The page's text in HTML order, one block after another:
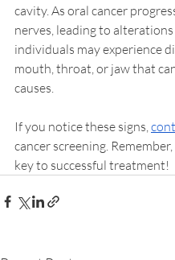
cavity. As oral cancer
nerves, leading to
individuals may experience
mouth, throat, or jaw that
causes.
If you notice these signs,
cancer screening.
key to successful treatment!